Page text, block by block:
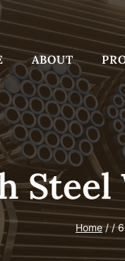
ABOUT
Steel
Home / /